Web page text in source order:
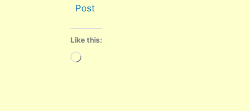
Post
Like this:
Loading…